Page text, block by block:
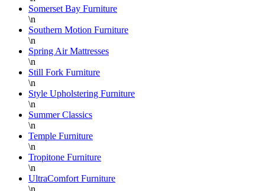
Somerset Bay Furniture
\n
Southern Motion Furniture
\n
Spring Air Mattresses
\n
Still Fork Furniture
\n
Style Upholstering Furniture
\n
Summer Classics
\n
Temple Furniture
\n
Tropitone Furniture
\n
UltraComfort Furniture
\n